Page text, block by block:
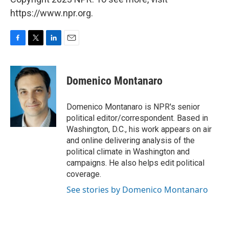
https://www.npr.org.
c
b
k
i
t
t
e
r
n
k
e
d
I
n
Domenico Montanaro
Domenico Montanaro is NPR's senior
political editor/correspondent. Based in
Washington, D.C., his work appears on air
and online delivering analysis of the
political climate in Washington and
campaigns. He also helps edit political
coverage.
See stories by Domenico Montanaro